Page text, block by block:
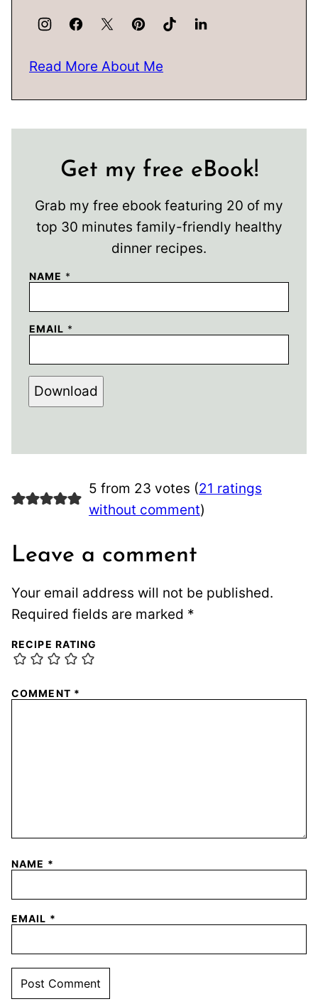
Read More About Me
Get my free eBook!
Grab my free ebook featuring 20 of my
top 30 minutes family-friendly healthy
dinner recipes.
NAME *
EMAIL *
Download
5 from 23 votes (21 ratings
without comment)
Leave a comment
Your email address will not be published.
Required fields are marked *
RECIPE RATING
COMMENT *
NAME *
EMAIL *